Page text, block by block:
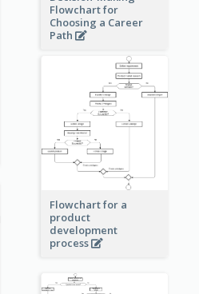
Flowchart for
Choosing a Career
Path
Flowchart for a
product
development
process